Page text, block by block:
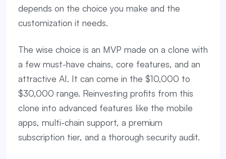
depends on the choice you make and the
customization it needs.
The wise choice is an MVP made on a clone with
a few must-have chains, core features, and an
attractive AI. It can come in the $10,000 to
$30,000 range. Reinvesting profits from this
clone into advanced features like the mobile
apps, multi-chain support, a premium
subscription tier, and a thorough security audit.